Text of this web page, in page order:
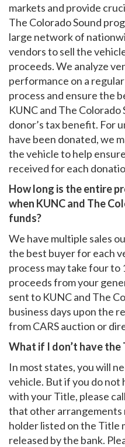
markets and provide
The Colorado Sound
large network of
vendors to sell the
proceeds. We analyze
performance on a
process and ensure the
KUNC and The Colorado
donor’s tax benefit. For
have been donated, we
the vehicle to help
received for each
How long is the entire
when KUNC and The
funds?
We have multiple sales
the best buyer for each
process may take four to
proceeds from your
sent to KUNC and The
business days upon the
from CARS auction or
What if I don’t have
In most states, you will
vehicle. But if you do not
with your Title, please
that other arrangements
holder listed on the Title
released by the bank.